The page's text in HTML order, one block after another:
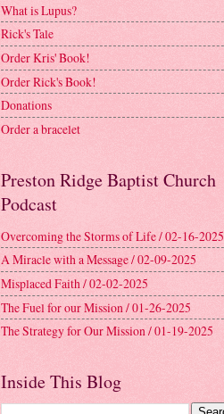
What is Lupus?
Rick's Tale
Order Kris' Book!
Order Rick's Book!
Donations
Order a bracelet
Preston Ridge Baptist Church
Podcast
Overcoming the Storms of Life / 02-16-2025
A Miracle with a Message / 02-09-2025
Misplaced Faith / 02-02-2025
The Fuel for our Mission / 01-26-2025
The Strategy for Our Mission / 01-19-2025
Inside This Blog